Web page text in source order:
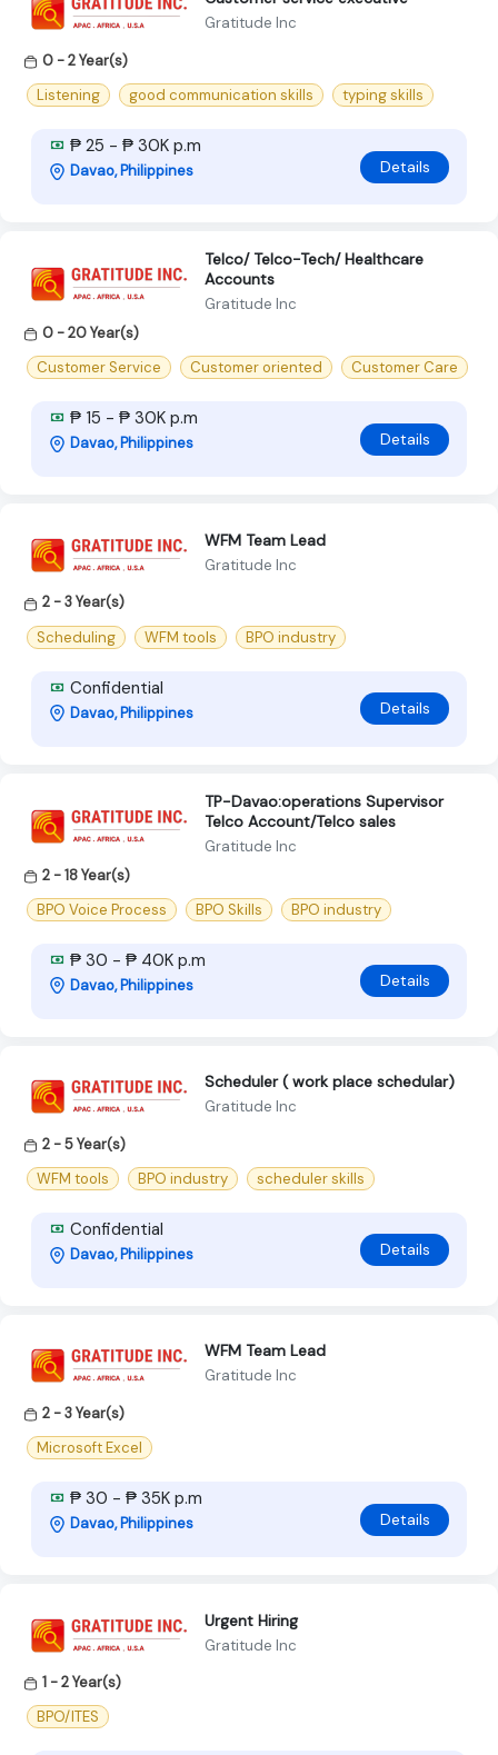
Gratitude Inc
0 - 2 Year(s)
Listening
good communication skills typing skills
₱ 25 - ₱ 30K p.m
Davao, Philippines Details
Telco/ Telco-Tech/ Healthcare
Accounts
Gratitude Inc
0 - 20 Year(s)
Customer Service
Customer oriented Customer Care
₱ 15 - ₱ 30K p.m
Davao, Philippines Details
WFM Team Lead
Gratitude Inc
2 - 3 Year(s)
Scheduling
WFM tools BPO industry
Confidential
Davao, Philippines Details
TP-Davao:operations Supervisor
Telco Account/Telco sales
Gratitude Inc
2 - 18 Year(s)
BPO Voice Process
BPO Skills BPO industry
₱ 30 - ₱ 40K p.m
Davao, Philippines Details
Scheduler ( work place schedular)
Gratitude Inc
2 - 5 Year(s)
WFM tools
BPO industry scheduler skills
Confidential
Davao, Philippines Details
WFM Team Lead
Gratitude Inc
2 - 3 Year(s)
Microsoft Excel
₱ 30 - ₱ 35K p.m
Davao, Philippines Details
Urgent Hiring
Gratitude Inc
1 - 2 Year(s)
BPO/ITES